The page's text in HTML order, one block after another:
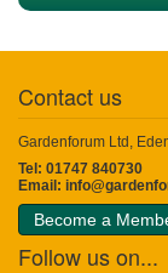
Contact us
Gardenforum Ltd,
Tel: 01747 840730
Email:
Become a
Follow us on...